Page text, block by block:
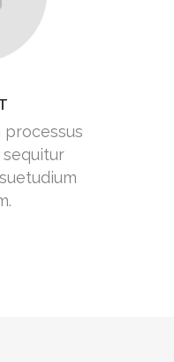
processus
sequitur